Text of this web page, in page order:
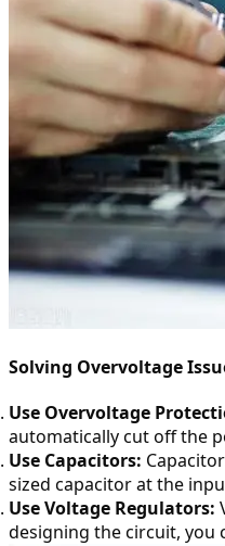
Solving Overvoltage
Use Overvoltage
automatically cut off the
Use Capacitors:
sized capacitor at the
Use Voltage Regulators:
designing the circuit, you